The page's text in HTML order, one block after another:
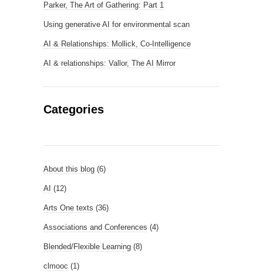
Parker, The Art of Gathering: Part 1
Using generative AI for environmental scan
AI & Relationships: Mollick, Co-Intelligence
AI & relationships: Vallor, The AI Mirror
Categories
About this blog (6)
AI (12)
Arts One texts (36)
Associations and Conferences (4)
Blended/Flexible Learning (8)
clmooc (1)